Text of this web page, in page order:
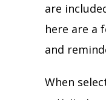
are
here are a
and
When